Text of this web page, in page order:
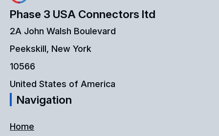
Phase 3 USA Connectors ltd
2A John Walsh Boulevard
Peekskill, New York
10566
United States of America
Navigation
Home